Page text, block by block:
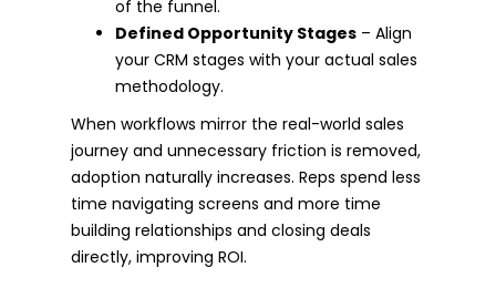
of the funnel.
Defined Opportunity Stages – Align
your CRM stages with your actual sales
methodology.
When workflows mirror the real-world sales
journey and unnecessary friction is removed,
adoption naturally increases. Reps spend less
time navigating screens and more time
building relationships and closing deals
directly, improving ROI.